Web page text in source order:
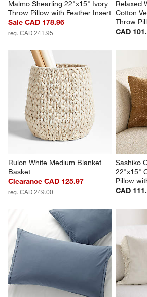
Malmo Shearling 22"x15" Ivory
Throw Pillow with Feather Insert
Sale CAD 178.96
reg. CAD 241.95
Relaxed
Cotton
Throw
CAD
Rulon White Medium Blanket
Basket
Clearance CAD 125.97
reg. CAD 249.00
Sashiko
22"x15"
Pillow
CAD